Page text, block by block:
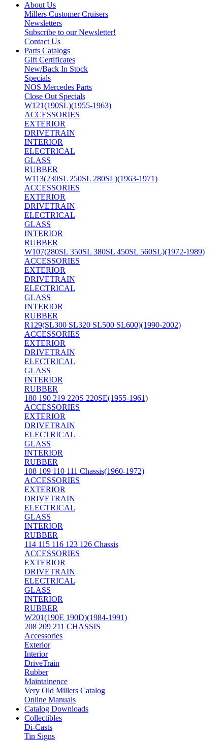
About Us
Millers Customer Cruisers
Newsletters
Subscribe to our Newsletter!
Contact Us
Parts Catalogs
Gift Certificates
New/Back In Stock
Specials
NOS Mercedes Parts
Close Out Specials
W121(190SL)(1955-1963)
ACCESSORIES
EXTERIOR
DRIVETRAIN
INTERIOR
ELECTRICAL
GLASS
RUBBER
W113(230SL 250SL 280SL)(1963-1971)
ACCESSORIES
EXTERIOR
DRIVETRAIN
ELECTRICAL
GLASS
INTERIOR
RUBBER
W107(280SL 350SL 380SL 450SL 560SL)(1972-1989)
ACCESSORIES
EXTERIOR
DRIVETRAIN
ELECTRICAL
GLASS
INTERIOR
RUBBER
R129(SL300 SL320 SL500 SL600)(1990-2002)
ACCESSORIES
EXTERIOR
DRIVETRAIN
ELECTRICAL
GLASS
INTERIOR
RUBBER
180 190 219 220S 220SE(1955-1961)
ACCESSORIES
EXTERIOR
DRIVETRAIN
ELECTRICAL
GLASS
INTERIOR
RUBBER
108 109 110 111 Chassis(1960-1972)
ACCESSORIES
EXTERIOR
DRIVETRAIN
ELECTRICAL
GLASS
INTERIOR
RUBBER
114 115 116 123 126 Chassis
ACCESSORIES
EXTERIOR
DRIVETRAIN
ELECTRICAL
GLASS
INTERIOR
RUBBER
W201(190E 190D)(1984-1991)
208 209 211 CHASSIS
Accessories
Exterior
Interior
DriveTrain
Rubber
Maintainence
Very Old Millers Catalog
Online Manuals
Catalog Downloads
Collectibles
Di-Casts
Tin Signs